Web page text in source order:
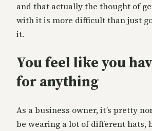
and that actually the thought of
with it is more difficult than just
it.
You feel like you
for anything
As a business owner, it’s pretty
be wearing a lot of different hats,